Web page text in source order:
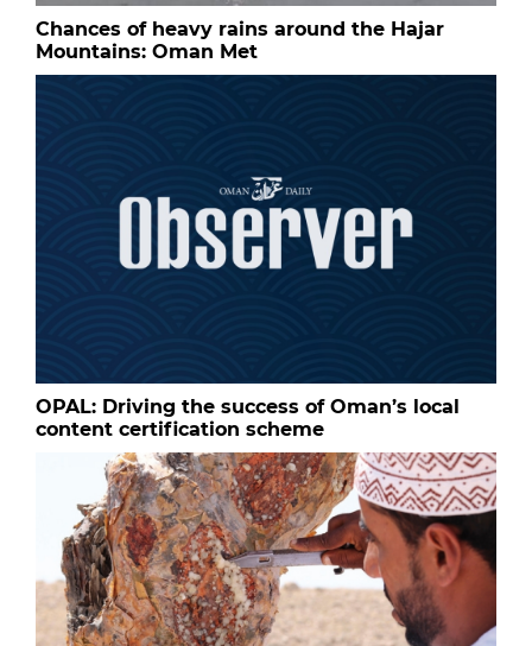
Chances of heavy rains around the Hajar
Mountains: Oman Met
OPAL: Driving the success of Oman’s local
content certification scheme